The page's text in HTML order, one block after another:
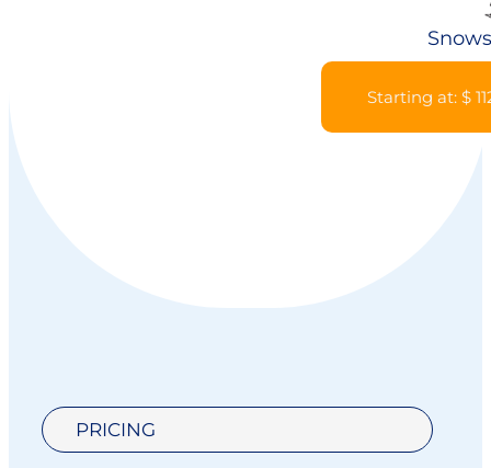
Starting at: $
PRICING